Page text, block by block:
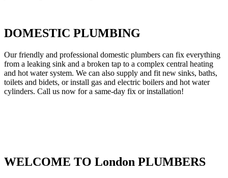
DOMESTIC PLUMBING
Our friendly and professional domestic plumbers can fix everything
from a leaking sink and a broken tap to a complex central heating
and hot water system. We can also supply and fit new sinks, baths,
toilets and bidets, or install gas and electric boilers and hot water
cylinders. Call us now for a same-day fix or installation!
WELCOME TO London PLUMBERS